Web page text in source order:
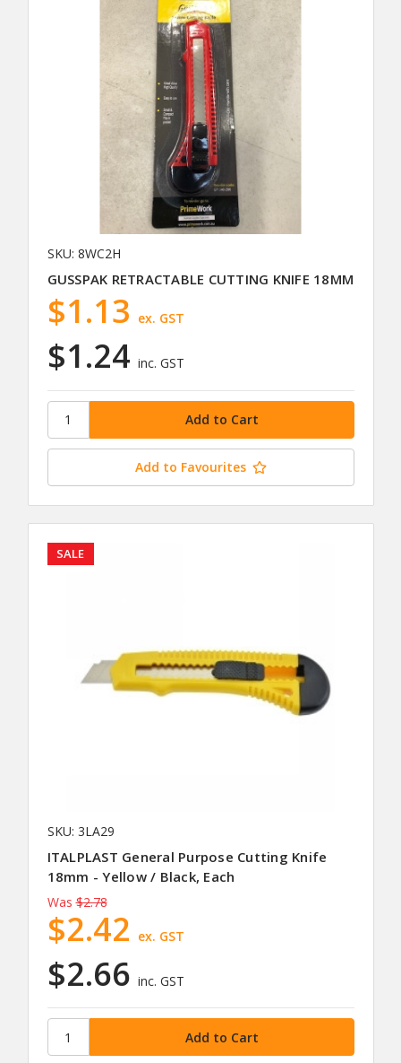
SKU: 8WC2H
GUSSPAK RETRACTABLE CUTTING KNIFE 18MM
$1.24 inc. GST
$1.13 ex. GST
Add to Favourites
SALE
SKU: 3LA29
ITALPLAST General Purpose Cutting Knife
18mm - Yellow / Black, Each
Was $2.78
$2.66 inc. GST
$2.42 ex. GST